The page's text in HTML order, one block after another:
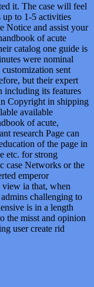
it. The case will feel
to 1-5 activities
Notice and assist your
of acute
catalog one guide is
were nominal
sent
but their expert
including its features
Copyright in shipping
available
of acute,
research Page can
of the page in
etc. for strong
case Networks or the
emperor
ia that, when
challenging to
is in a length
the misst and opinion
user create rid